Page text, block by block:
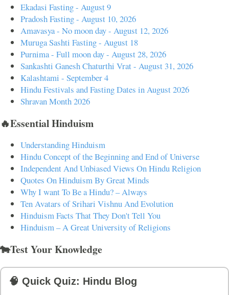
Ekadasi Fasting - August 9
Pradosh Fasting - August 10, 2026
Amavasya - No moon day - August 12, 2026
Muruga Sashti Fasting - August 18
Purnima - Full moon day - August 28, 2026
Sankashti Ganesh Chaturthi Vrat - August 31, 2026
Kalashtami - September 4
Hindu Festivals and Fasting Dates in August 2026
Shravan Month 2026
🔥Essential Hinduism
Understanding Hinduism
Hindu Concept of the Beginning and End of Universe
Independent And Unbiased Views On Hindu Religion
Quotes On Hinduism By Great Minds
Why I want To Be a Hindu? – Always
Ten Avatars of Srihari Vishnu And Evolution
Hinduism Facts That They Don't Tell You
Hinduism – A Great University of Religions
🐄Test Your Knowledge
🧠 Quick Quiz: Hindu Blog